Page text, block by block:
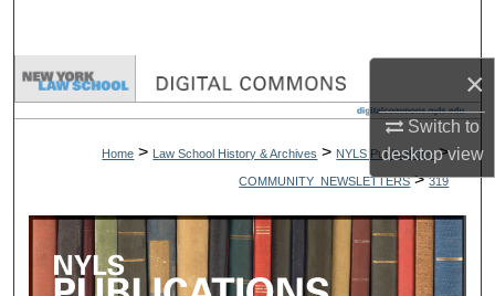
×
Switch to
desktopview
Browse Collections
About
Digital Commons Network™
Home > Law School History & Archives > NYLS Publications >
COMMUNITY_NEWSLETTERS > 319